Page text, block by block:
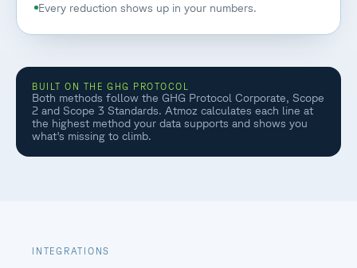
Every reduction shows up in your numbers.
BUILT ON THE GHG PROTOCOL
Both methods follow the GHG Protocol Corporate, Scope
2 and Scope 3 Standards. Atmoz calculates each line at
the highest method your data supports and shows you
what's missing to climb.
INTEGRATIONS